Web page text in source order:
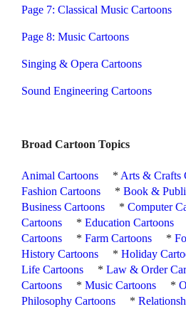
Page 7: Classical Music Cartoons
Page 8: Music Cartoons
Singing & Opera Cartoons
Sound Engineering Cartoons
Broad Cartoon Topics
Animal Cartoons * Arts & Crafts
Fashion Cartoons
*Book &
Business Cartoons
*Computer
Cartoons
*Education Cartoons
Cartoons
*Farm Cartoons *
History Cartoons
*Holiday
Life Cartoons
*Law & Order
Cartoons
*Music Cartoons *
Philosophy Cartoons
*